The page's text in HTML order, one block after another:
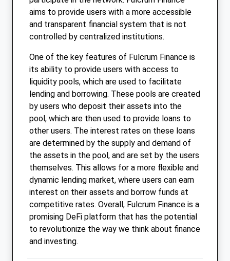
aims to provide users with a more accessible
and transparent financial system that is not
controlled by centralized institutions.
One of the key features of Fulcrum Finance is
its ability to provide users with access to
liquidity pools, which are used to facilitate
lending and borrowing. These pools are created
by users who deposit their assets into the
pool, which are then used to provide loans to
other users. The interest rates on these loans
are determined by the supply and demand of
the assets in the pool, and are set by the users
themselves. This allows for a more flexible and
dynamic lending market, where users can earn
interest on their assets and borrow funds at
competitive rates. Overall, Fulcrum Finance is a
promising DeFi platform that has the potential
to revolutionize the way we think about finance
and investing.